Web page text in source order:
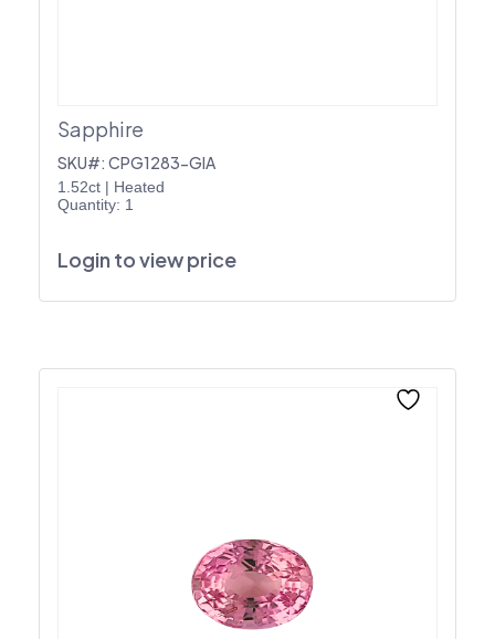
Sapphire
SKU#: CPG1283-GIA
1.52ct | Heated
Quantity: 1
Login to view price